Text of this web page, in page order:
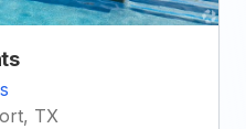
TX